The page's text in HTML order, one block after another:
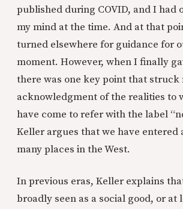
published during COVID, and I had
my mind at the time. And at that
turned elsewhere for guidance for
moment. However, when I finally
there was one key point that struck
acknowledgment of the realities to
have come to refer with the label
Keller argues that we have entered
many places in the West.
In previous eras, Keller explains
broadly seen as a social good, or at